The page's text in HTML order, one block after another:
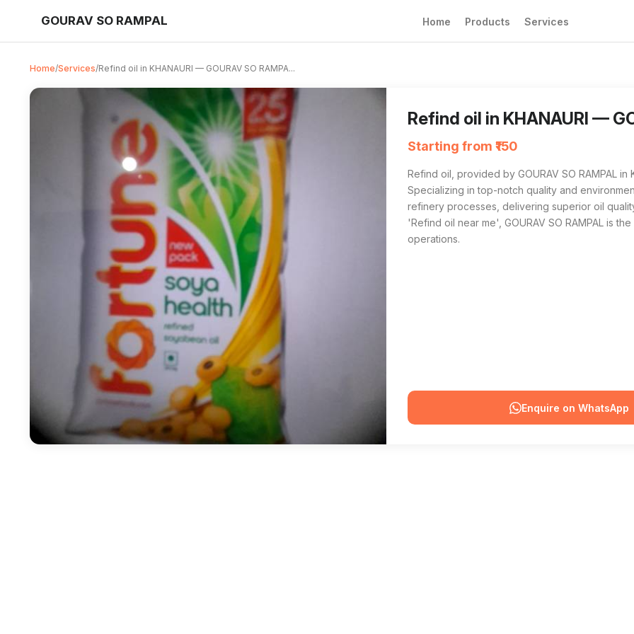
GOURAV SO RAMPAL Home Products Services
Home/Services/Refind oil in KHANAURI — GOURAV SO RAMPA...
Refind oil in KHANAURI —
Refind oil from GOURAV SO RAMPAL in
Starting from ₹150
Refind oil, provided by GOURAV SO RAMPAL
Specializing in top-notch quality and
refinery processes, delivering superior oil
'Refind oil near me', GOURAV SO RAMPAL is
operations.
For anyone searching 'Refind oil near me'
Enquire on WhatsApp